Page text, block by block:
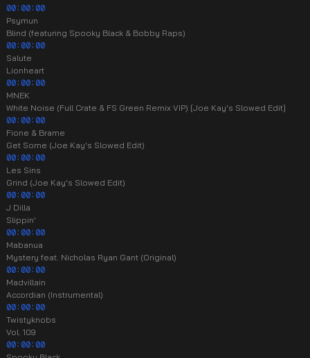
00:00:00
Psymun
Blind (featuring Spooky Black & Bobby Raps)
00:00:00
Salute
Lionheart
00:00:00
MNEK
White Noise (Full Crate & FS Green Remix VIP) [Joe Kay's Slowed Edit]
00:00:00
Fione & Brame
Get Some (Joe Kay's Slowed Edit)
00:00:00
Les Sins
Grind (Joe Kay's Slowed Edit)
00:00:00
J Dilla
Slippin'
00:00:00
Mabanua
Mystery feat. Nicholas Ryan Gant (Original)
00:00:00
Madvillain
Accordian (Instrumental)
00:00:00
Twistyknobs
Vol. 109
00:00:00